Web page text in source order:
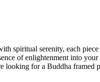
spiritual serenity, each piece
of enlightenment into
looking for a Buddha